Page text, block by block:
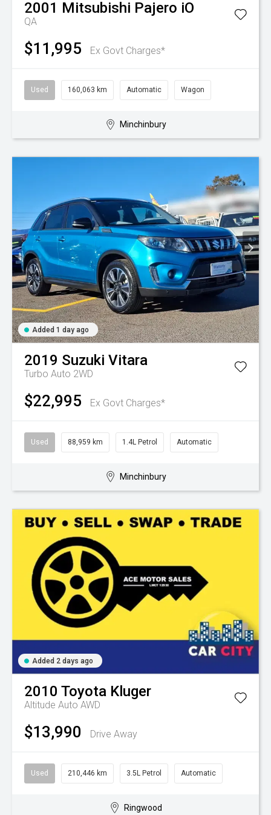
2001 Mitsubishi Pajero iO
QA
$11,995 Ex Govt Charges*
Used 160,063 km Automatic Wagon
Minchinbury
Added 1 day ago
2019 Suzuki Vitara
Turbo Auto 2WD
$22,995 Ex Govt Charges*
Used 88,959 km 1.4L Petrol Automatic
Minchinbury
Added 2 days ago
2010 Toyota Kluger
Altitude Auto AWD
$13,990 Drive Away
Used 210,446 km 3.5L Petrol Automatic
Ringwood